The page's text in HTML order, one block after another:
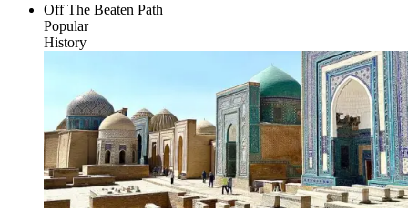
Off The Beaten Path
Popular
History